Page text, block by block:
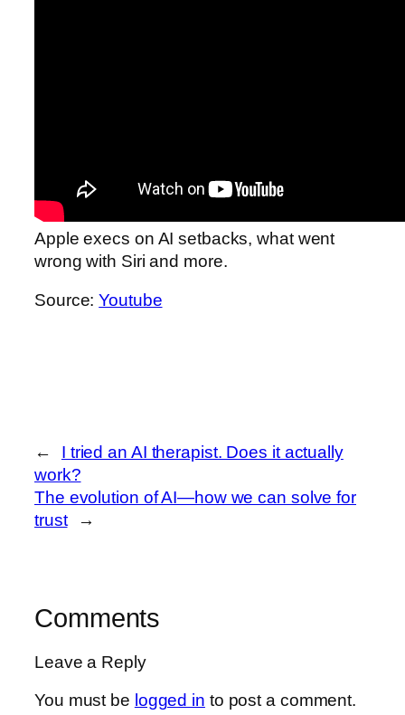
Apple execs on AI setbacks, what went
wrong with Siri and more.
Source:Youtube
←
I tried an AI therapist. Does it actually
work?
The evolution of AI—how we can solve for
trust
→
Comments
Leave a Reply
You must be logged in to post a comment.